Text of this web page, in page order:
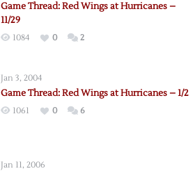
Game Thread: Red Wings at Hurricanes –
11/29
1084 0 2
Jan 3, 2004
Game Thread: Red Wings at Hurricanes – 1/2
1061 0 6
Jan 11, 2006